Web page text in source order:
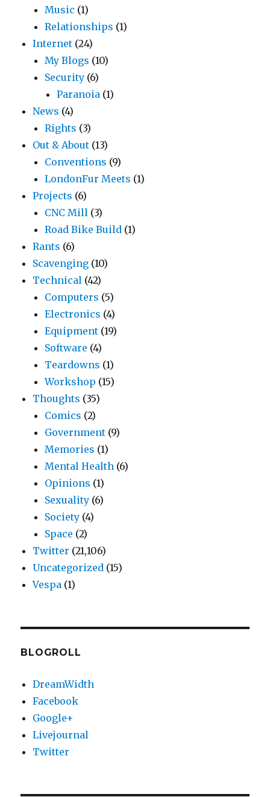
Music (1)
Relationships (1)
Internet (24)
My Blogs (10)
Security (6)
Paranoia (1)
News (4)
Rights (3)
Out & About (13)
Conventions (9)
LondonFur Meets (1)
Projects (6)
CNC Mill (3)
Road Bike Build (1)
Rants (6)
Scavenging (10)
Technical (42)
Computers (5)
Electronics (4)
Equipment (19)
Software (4)
Teardowns (1)
Workshop (15)
Thoughts (35)
Comics (2)
Government (9)
Memories (1)
Mental Health (6)
Opinions (1)
Sexuality (6)
Society (4)
Space (2)
Twitter (21,106)
Uncategorized (15)
Vespa (1)
BLOGROLL
DreamWidth
Facebook
Google+
Livejournal
Twitter